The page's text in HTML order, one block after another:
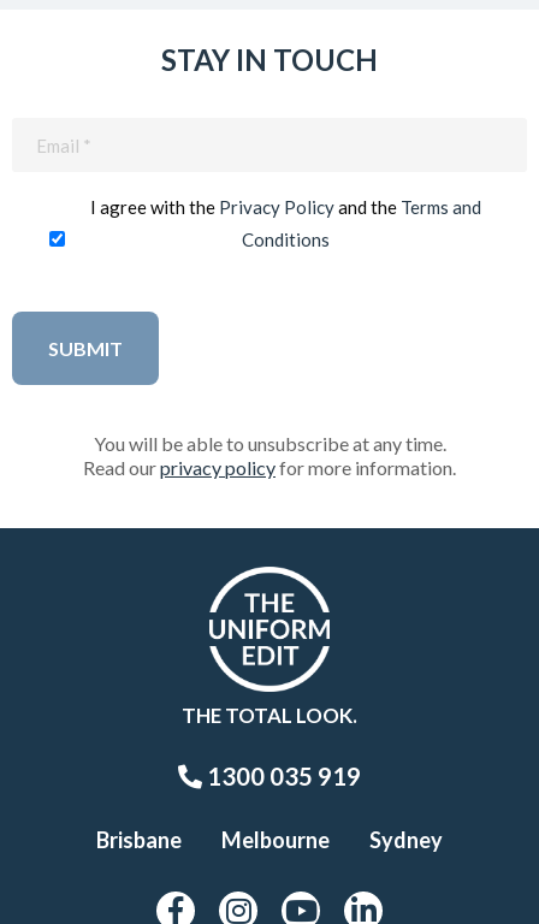
STAY IN TOUCH
I agree with the Privacy Policyand the Terms and
Conditions
You will be able to unsubscribe at any time.
Read ourprivacy policyfor more information.
THE TOTAL LOOK.
1300 035 919
Brisbane Melbourne Sydney